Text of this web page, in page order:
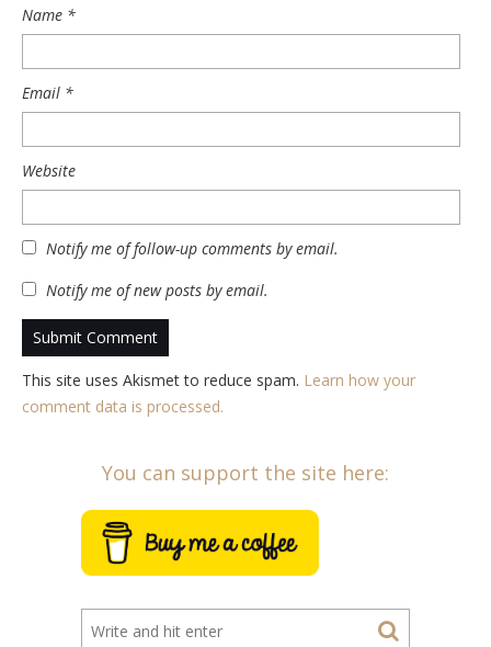
Name *
Email *
Website
Notify me of follow-up comments by email.
Notify me of new posts by email.
This site uses Akismet to reduce spam. Learn how your
comment data is processed.
You can support the site here: